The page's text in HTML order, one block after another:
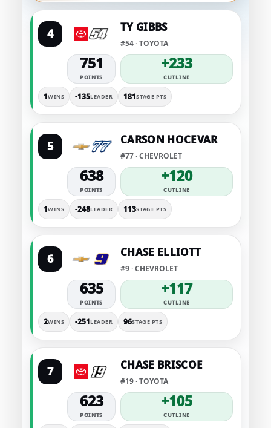
4 TY GIBBS
#54 · TOYOTA
751
POINTS
+233
CUTLINE
1WINS -135LEADER 181STAGE PTS
5 CARSON HOCEVAR
#77 · CHEVROLET
638
POINTS
+120
CUTLINE
1WINS -248LEADER 113STAGE PTS
6 CHASE ELLIOTT
#9 · CHEVROLET
635
POINTS
+117
CUTLINE
2WINS -251LEADER 96STAGE PTS
7 CHASE BRISCOE
#19 · TOYOTA
623
POINTS
+105
CUTLINE